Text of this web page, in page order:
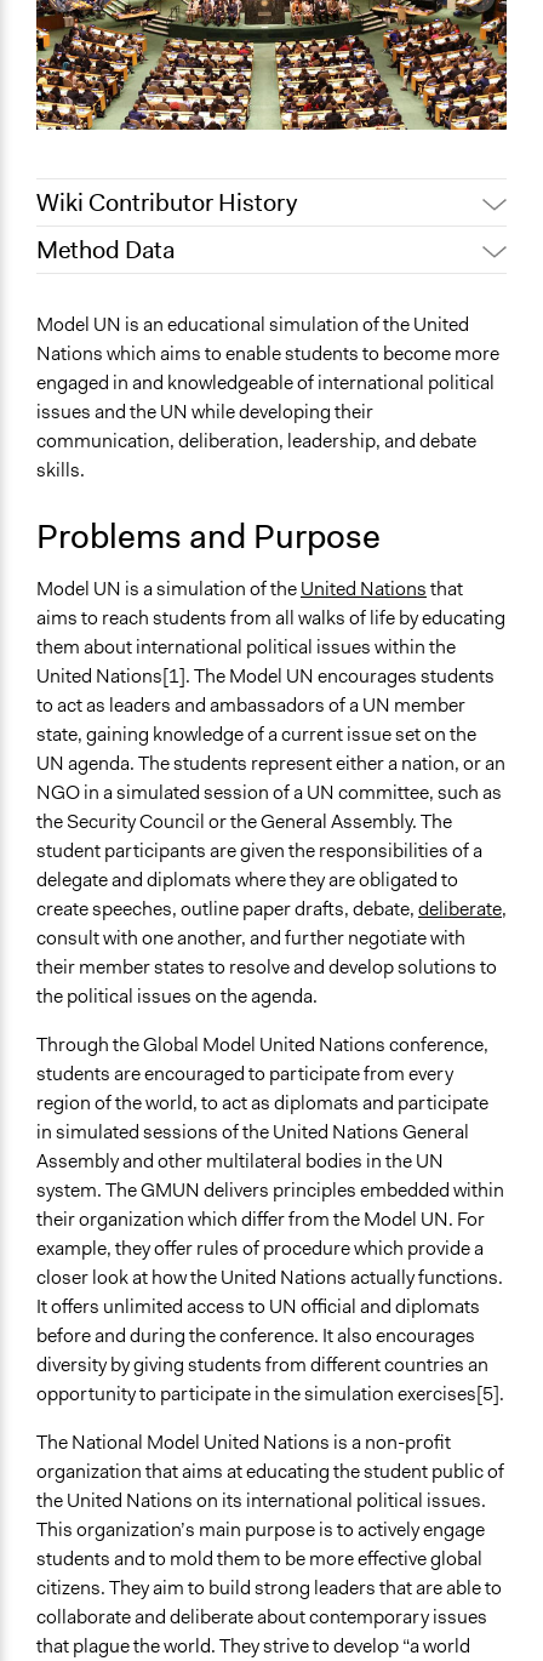
Wiki Contributor History
June 30, 2020
August 5, 2019
Scott Fletcher Bowlsby
June 25, 2018
Lucy J Parry, Participedia Team
February 9, 2017
Chang Hamilton Situ
February 26,
2012
Chang Hamilton Situ
Method Data
Face-to-Face
General Type of Method
Experiential and immersive education
Deliberative and dialogic process
Develop the civic capacities of individuals, communities,
and/or civil society organizations
Spectrum of Public Participation
Inform
Links
National Model UN
Journal Article - The Uses and Limits of Model United
Nations in an International Relations Classroom
Journal Article - The Model United Nations Revisited
UN: Model UN Guide
UNAUSA: Model UN
Journal Article - Model United Nations and Deep
Learning: Theoretical and Professional Learning
Journal Article - Humour at the Model United Nations:
The Role of Laughter in Constituting Geopolitical
Assemblages
Devices: The Model UN
Open to All or Limited to Some?
Mixed
Recruitment Method for Limited Subset of Population
Appointment
Number of Participants
Large groups
Medium size groups
Types of Interaction Among Participants
Discussion, Dialogue, or Deliberation
Express Opinions/Preferences Only
Facilitation
No
Decision Methods
Voting
General Agreement/Consensus
Model UN is an educational simulation of the United
Nations which aims to enable students to become more
engaged in and knowledgeable of international political
issues and the UN while developing their
communication, deliberation, leadership, and debate
skills.
Problems and Purpose
Model UN is a simulation of theUnited Nationsthat
aims to reach students from all walks of life by educating
them about international political issues within the
United Nations[1]. The Model UN encourages students
to act as leaders and ambassadors of a UN member
state, gaining knowledge of a current issue set on the
UN agenda. The students represent either a nation, or an
NGO in a simulated session of a UN committee, such as
the Security Council or the General Assembly. The
student participants are given the responsibilities of a
delegate and diplomats where they are obligated to
create speeches, outline paper drafts, debate,deliberate,
consult with one another, and further negotiate with
their member states to resolve and develop solutions to
the political issues on the agenda.
Through the Global Model United Nations conference,
students are encouraged to participate from every
region of the world, to act as diplomats and participate
in simulated sessions of the United Nations General
Assembly and other multilateral bodies in the UN
system. The GMUN delivers principles embedded within
their organization which differ from the Model UN. For
example, they offer rules of procedure which provide a
closer look at how the United Nations actually functions.
It offers unlimited access to UN official and diplomats
before and during the conference. It also encourages
diversity by giving students from different countries an
opportunity to participate in the simulation exercises[5].
The National Model United Nations is a non-profit
organization that aims at educating the student public of
the United Nations on its international political issues.
This organization’s main purpose is to actively engage
students and to mold them to be more effective global
citizens. They aim to build strong leaders that are able to
collaborate and deliberate about contemporary issues
that plague the world. They strive to develop “a world